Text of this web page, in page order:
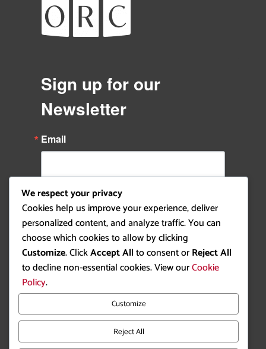
Sign up for our
Newsletter
Email
By submitting this form, you are consenting to receive
marketing emails from: Ottawa Rowing Club, P.O. Box 1457,
Station B, Ottawa, ON, K1P 5P6, CA,
https://ottawarowingclub.com/. You can revoke your consent to
receive emails at any time by using the SafeUnsubscribe® link,
Emails are serviced by
Constant Contact.
We respect your privacy
Cookies help us improve your experience, deliver
personalized content, and analyze traffic. You can
choose which cookies to allow by clicking
Customize. ClickAccept Allto consent orReject All
to decline non-essential cookies. View ourCookie
Policy.
Customize
Reject All